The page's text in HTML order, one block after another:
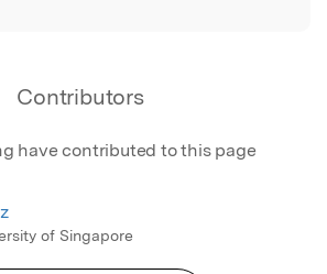
Contributors
have contributed to this page
of Singapore